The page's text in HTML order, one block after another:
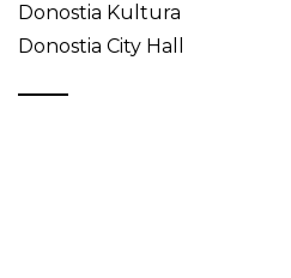
Donostia Kultura
Donostia City Hall